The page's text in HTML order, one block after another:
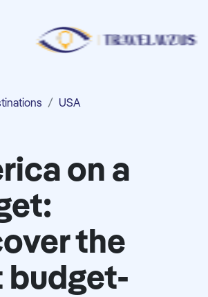
USA
on a
the
budget-